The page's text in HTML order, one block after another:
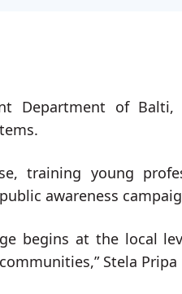
Department of
training young
awareness
begins at the local
Stela Pripa